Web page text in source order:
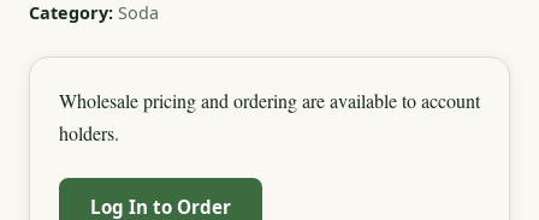
Category: Soda
Wholesale pricing and ordering are available to account
holders.
Log In to Order